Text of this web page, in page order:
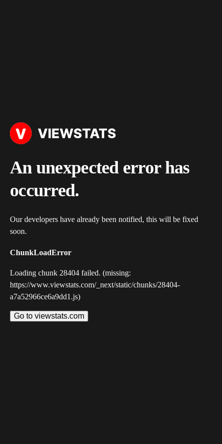
An unexpected error has
occurred.
Our developers have already been notified, this will be fixed
soon.
ChunkLoadError
Loading chunk 28404 failed. (missing:
https://www.viewstats.com/_next/static/chunks/28404-
a7a52966ce6a9dd1.js)
Go to viewstats.com